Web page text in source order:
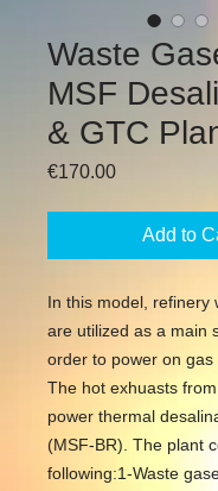
Waste
MSF
& GTC
€170.00Price
Add to
In this model, refinery
are utilized as a main
order to power on gas
The hot exhuasts
power thermal
(MSF-BR). The plant
following:1-Waste